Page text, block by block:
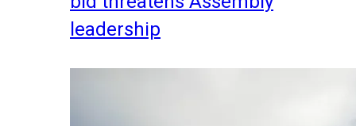
leadership